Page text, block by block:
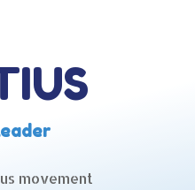
movement